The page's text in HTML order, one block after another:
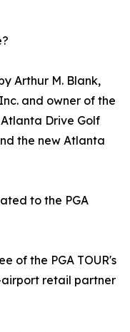
Arthur M. Blank,
and owner of the
Drive Golf
the new Atlanta
to the PGA
of the PGA TOUR's
retail partner